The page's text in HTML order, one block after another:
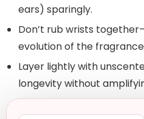
ears) sparingly.
Don’t rub wrists
evolution of the
Layer lightly with
longevity without
For on-the-go refreshes